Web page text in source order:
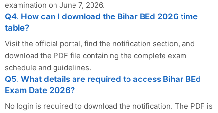
examination on June 7, 2026.
Q4. How can I download the Bihar BEd 2026 time
table?
Visit the official portal, find the notification section, and
download the PDF file containing the complete exam
schedule and guidelines.
Q5. What details are required to access Bihar BEd
Exam Date 2026?
No login is required to download the notification. The PDF is